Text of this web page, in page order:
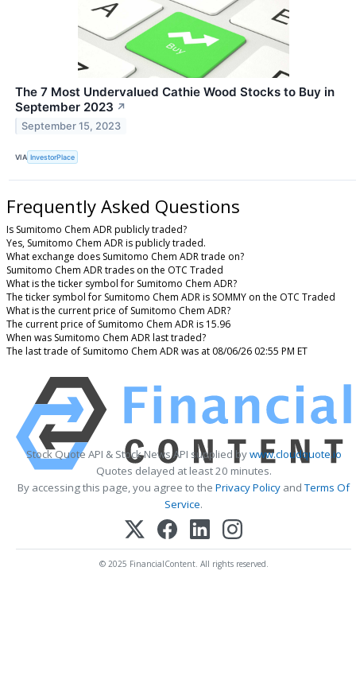
The 7 Most Undervalued Cathie Wood Stocks to Buy in
September 2023 ↗
September 15, 2023
VIA InvestorPlace
Frequently Asked Questions
Is Sumitomo Chem ADR publicly traded?
Yes, Sumitomo Chem ADR is publicly traded.
What exchange does Sumitomo Chem ADR trade on?
Sumitomo Chem ADR trades on the OTC Traded
What is the ticker symbol for Sumitomo Chem ADR?
The ticker symbol for Sumitomo Chem ADR is SOMMY on the OTC Traded
What is the current price of Sumitomo Chem ADR?
The current price of Sumitomo Chem ADR is 15.96
When was Sumitomo Chem ADR last traded?
The last trade of Sumitomo Chem ADR was at 08/06/26 02:55 PM ET
Stock Quote API & Stock News API supplied bywww.cloudquote.io
Quotes delayed at least 20 minutes.
By accessing this page, you agree to the Privacy Policy andTerms Of
Service.
© 2025 FinancialContent. All rights reserved.